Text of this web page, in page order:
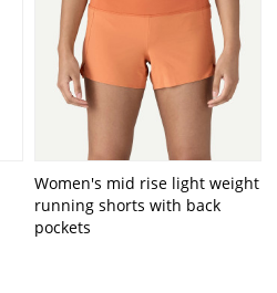
Women's mid rise light weight
running shorts with back
pockets